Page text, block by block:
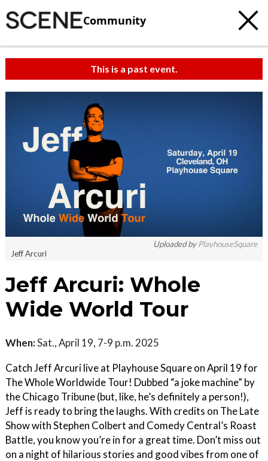
Community
This is a past event.
Uploaded byPlayhouseSquare
Jeff Arcuri
Jeff Arcuri: Whole
Wide World Tour
When:Sat., April 19, 7-9 p.m. 2025
Catch Jeff Arcuri live at Playhouse Square on April 19 for
The Whole Worldwide Tour! Dubbed “a joke machine” by
the Chicago Tribune (but, like, he’s definitely a person!),
Jeff is ready to bring the laughs. With credits on The Late
Show with Stephen Colbert and Comedy Central’s Roast
Battle, you know you’re in for a great time. Don’t miss out
on a night of hilarious stories and good vibes from one of